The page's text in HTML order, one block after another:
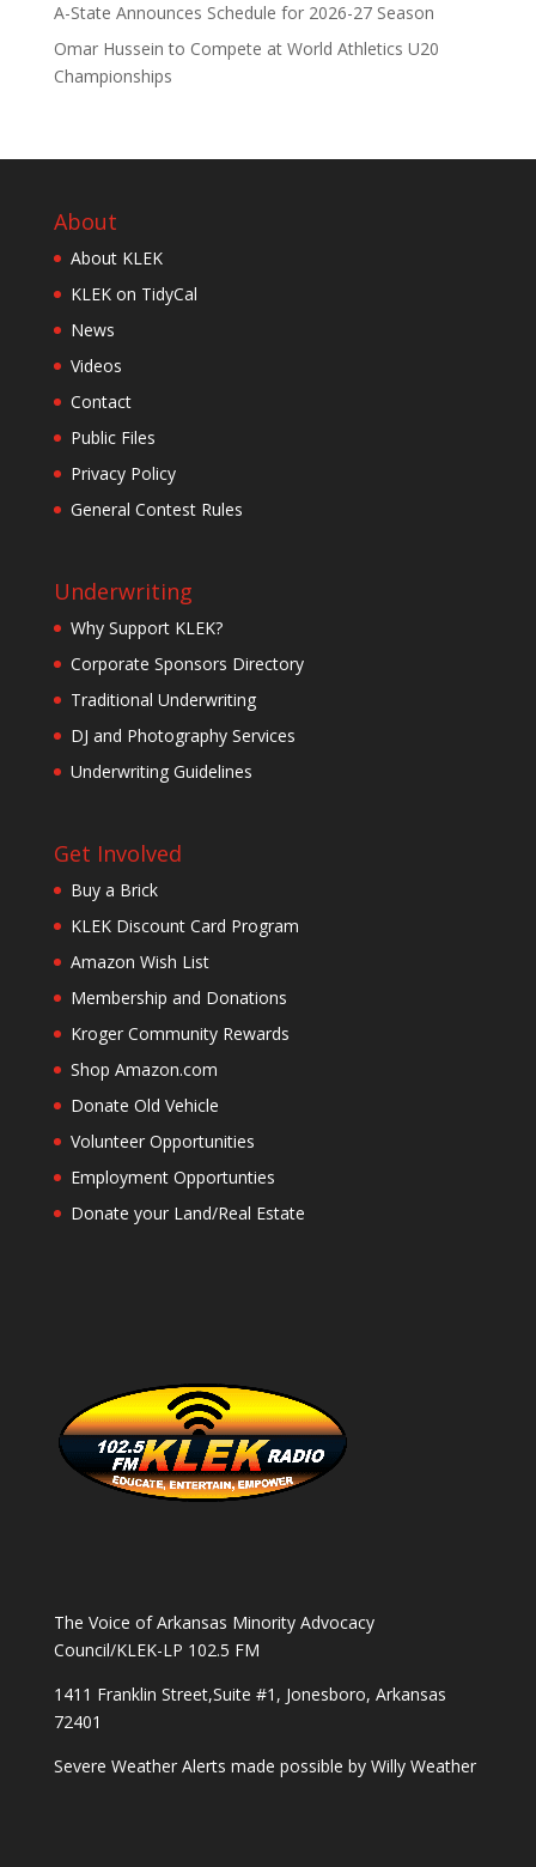
A-State Announces Schedule for 2026-27 Season
Omar Hussein to Compete at World Athletics U20
Championships
About
About KLEK
KLEK on TidyCal
News
Videos
Contact
Public Files
Privacy Policy
General Contest Rules
Underwriting
Why Support KLEK?
Corporate Sponsors Directory
Traditional Underwriting
DJ and Photography Services
Underwriting Guidelines
Get Involved
Buy a Brick
KLEK Discount Card Program
Amazon Wish List
Membership and Donations
Kroger Community Rewards
Shop Amazon.com
Donate Old Vehicle
Volunteer Opportunities
Employment Opportunties
Donate your Land/Real Estate
The Voice of Arkansas Minority Advocacy
Council/KLEK-LP 102.5 FM
1411 Franklin Street,Suite #1, Jonesboro, Arkansas
72401
Severe Weather Alerts made possible by Willy Weather